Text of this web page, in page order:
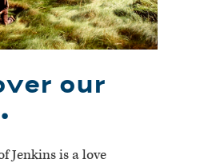
our
Jenkins is a love